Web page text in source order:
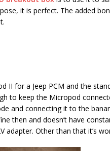
it is perfect. The added
II for a Jeep PCM and the
to keep the Micropod
and connecting it to the
then and doesn’t have
adapter. Other than that it’s